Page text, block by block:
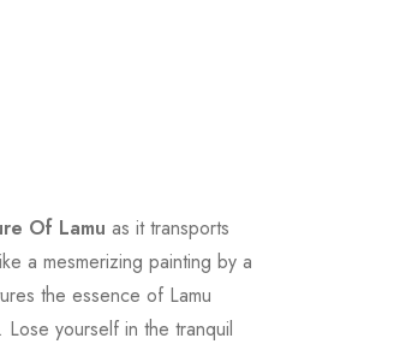
Of Lamu as it transports
a mesmerizing painting by a
the essence of Lamu
Lose yourself in the tranquil